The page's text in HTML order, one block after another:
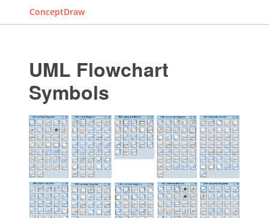
ConceptDraw
UML Flowchart
Symbols